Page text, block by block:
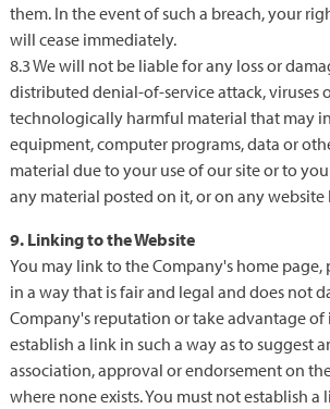
them. In the event of such a breach, your
will cease immediately.
8.3 We will not be liable for any loss or
distributed denial-of-service attack, viruses
technologically harmful material that may
equipment, computer programs, data or
material due to your use of our site or to
any material posted on it, or on any
9. Linking to the Website
You may link to the Company's home
in a way that is fair and legal and does not
Company's reputation or take advantage
establish a link in such a way as to suggest
association, approval or endorsement on
where none exists. You must not establish a